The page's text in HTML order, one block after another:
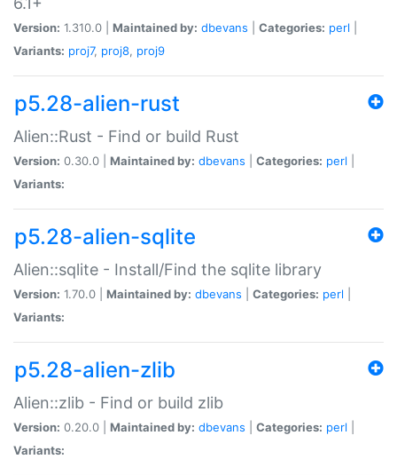
Version: 1.310.0 | Maintained by: dbevans Categories: perl
Variants: proj7, proj8, proj9
p5.28-alien-rust
Alien::Rust - Find or build Rust
Version: 0.30.0 | Maintained by: dbevans Categories: perl
Variants:
p5.28-alien-sqlite
Alien::sqlite - Install/Find the sqlite library
Version: 1.70.0 | Maintained by: dbevans Categories: perl
Variants:
p5.28-alien-zlib
Alien::zlib - Find or build zlib
Version: 0.20.0 | Maintained by: dbevans Categories: perl
Variants: